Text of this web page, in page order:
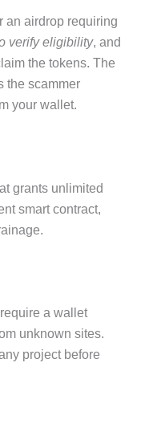
an airdrop requiring
verify eligibility, and
the tokens. The
the scammer
your wallet.
grants unlimited
smart contract,
a wallet
unknown sites.
project before